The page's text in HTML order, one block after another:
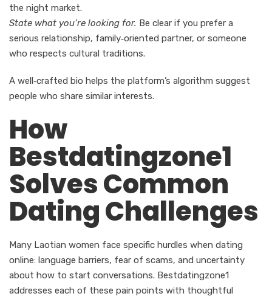
the night market.
State what you’re looking for. Be clear if you prefer a
serious relationship, family‑oriented partner, or someone
who respects cultural traditions.
A well‑crafted bio helps the platform’s algorithm suggest
people who share similar interests.
How
Bestdatingzone1
Solves Common
Dating Challenges
Many Laotian women face specific hurdles when dating
online: language barriers, fear of scams, and uncertainty
about how to start conversations. Bestdatingzone1
addresses each of these pain points with thoughtful